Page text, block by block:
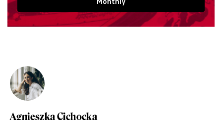
Agnieszka Cichocka